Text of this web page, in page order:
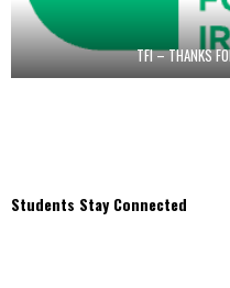
TFI – THANKS
Students Stay Connected